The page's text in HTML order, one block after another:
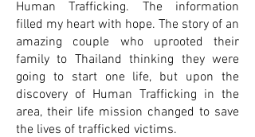
Human Trafficking. The information
filled my heart with hope. The story of an
amazing couple who uprooted their
family to Thailand thinking they were
going to start one life, but upon the
discovery of Human Trafficking in the
area, their life mission changed to save
the lives of trafficked victims.